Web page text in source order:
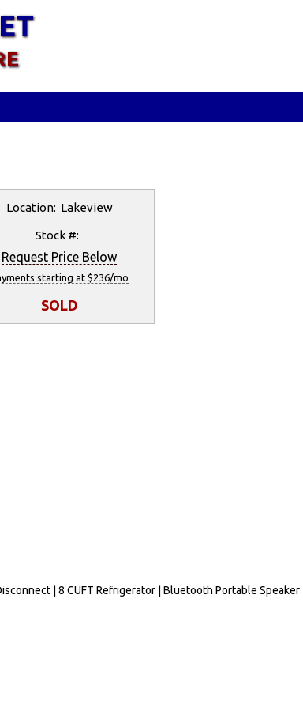
Location: Lakeview
Stock #:
Request Price Below
starting at $236/mo
SOLD
| 8 CUFT Refrigerator | Bluetooth Portable